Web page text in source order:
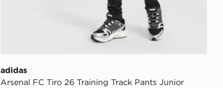
adidas
Arsenal FC Tiro 26 Training Track Pants Junior